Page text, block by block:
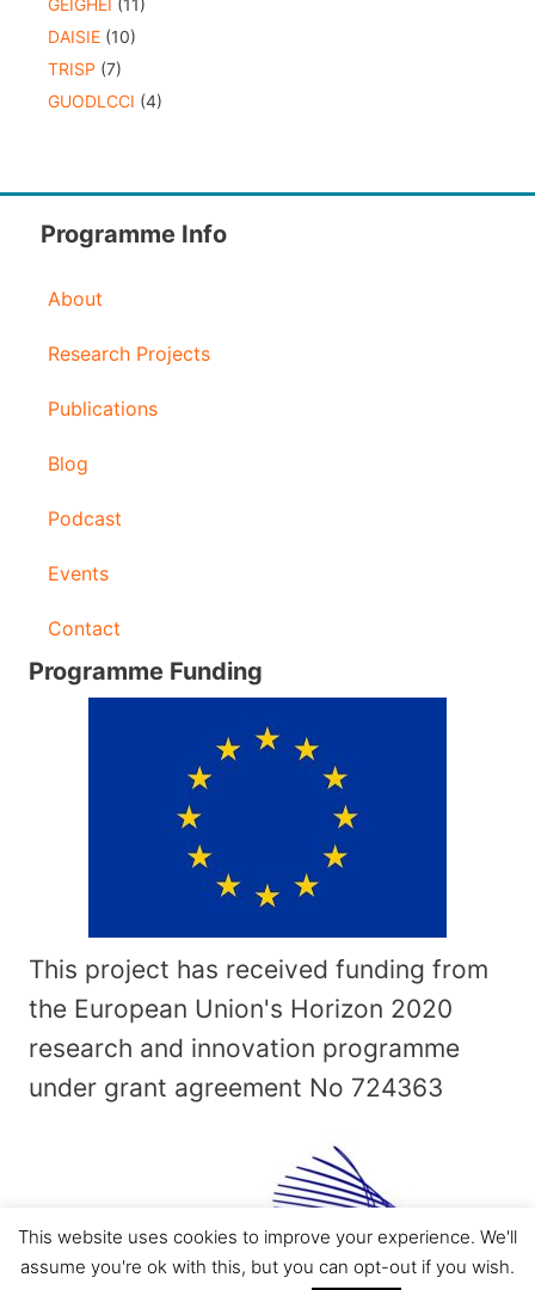
GEIGHEI (11)
DAISIE (10)
TRISP (7)
GUODLCCI (4)
Programme Info
About
Research Projects
Publications
Blog
Podcast
Events
Contact
Programme Funding
This project has received funding from
the European Union's Horizon 2020
research and innovation programme
under grant agreement No 724363
This website uses cookies to improve your experience. We'll
assume you're ok with this, but you can opt-out if you wish.